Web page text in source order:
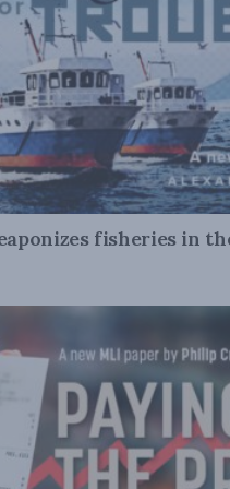
fisheries in